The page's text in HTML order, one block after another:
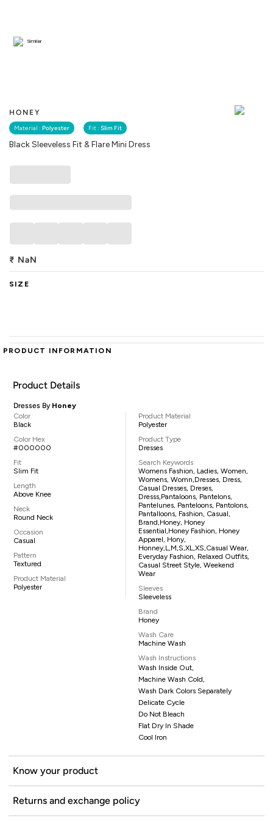
HONEY
Material : Polyester Fit : Slim Fit
Black Sleeveless Fit & Flare Mini Dress
Similar
₹ NaN
SIZE
PRODUCT INFORMATION
Product Details
Dresses By Honey
Color
Black
Color Hex
#000000
Fit
Slim Fit
Length
Above Knee
Neck
Round Neck
Occasion
Casual
Pattern
Textured
Product Material
Polyester
Product Material
Polyester
Product Type
Dresses
Search Keywords
Womens Fashion, Ladies, Women,
Womens, Womn,dresses, Dress,
Casual Dresses, Dreses,
Dresss,pantaloons, Pantelons,
Pantelunes, Panteloons, Pantolons,
Pantalloons, Fashion, Casual,
Brand,Honey, Honey
Essential,Honey Fashion, Honey
Apparel, Hony,
Honney,L,M,S,XL,XS,casual Wear,
Everyday Fashion, Relaxed Outfits,
Casual Street Style, Weekend
Wear
Sleeves
Sleeveless
Brand
Honey
Wash Care
Machine Wash
Wash Instructions
Wash Inside Out,
Machine Wash Cold,
Wash Dark Colors Separately
Delicate Cycle
Do Not Bleach
Flat Dry In Shade
Cool Iron
Know your product
Returns and exchange policy